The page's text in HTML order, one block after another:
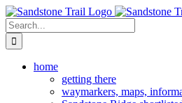
Skip
to
content
Search
for:
home
getting there
waymarkers, maps,